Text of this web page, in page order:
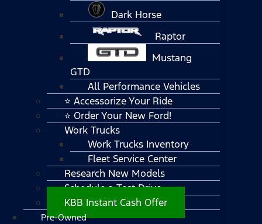
Dark Horse
Raptor
Mustang
GTD
All Performance Vehicles
⭐ Accessorize Your Ride
⭐ Order Your New Ford!
Work Trucks
Work Trucks Inventory
Fleet Service Center
Research New Models
Schedule a Test Drive
KBB Instant Cash Offer
Pre-Owned